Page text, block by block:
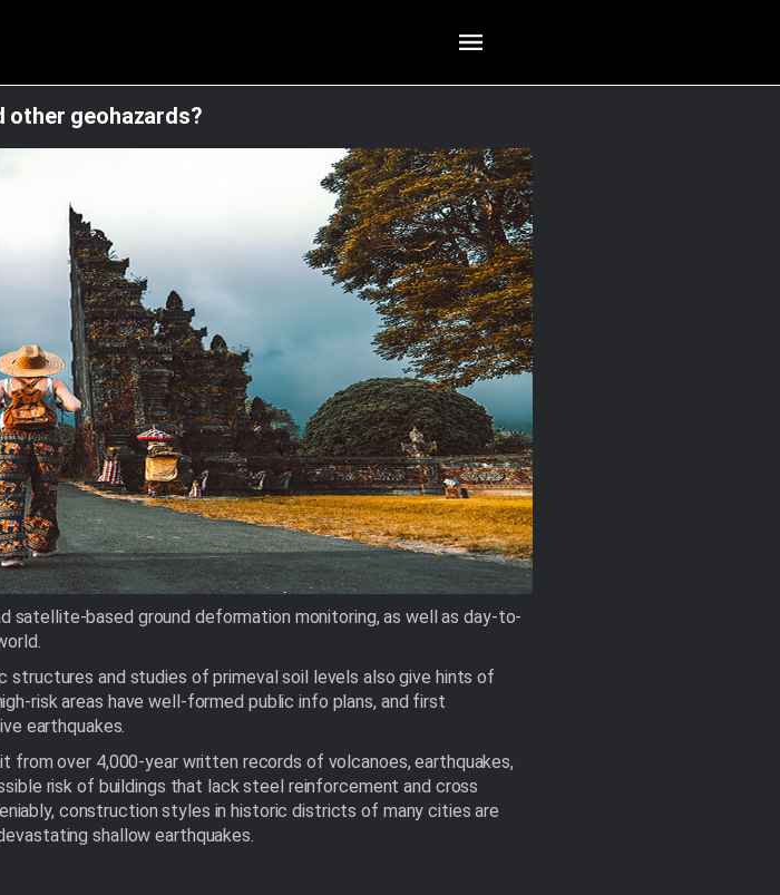
other geohazards?
satellite-based ground deformation monitoring, as well as day-to-
and studies of primeval soil levels also give hints of
risk areas have well-formed public info plans, and first
earthquakes.
from over 4,000-year written records of volcanoes, earthquakes,
risk of buildings that lack steel reinforcement and cross
construction styles in historic districts of many cities are
shallow earthquakes.